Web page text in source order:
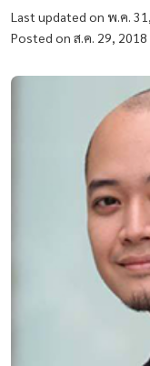
Last updated on พ.ค.
Posted on ส.ค. 29, 2018